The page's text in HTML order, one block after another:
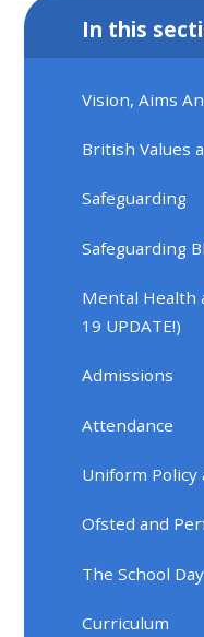
In this
Vision, Aims
British Values
Safeguarding
Safeguarding
Mental Health
19 UPDATE!)
Admissions
Attendance
Uniform
Ofsted and
The School Day
Curriculum